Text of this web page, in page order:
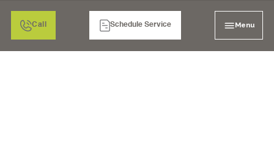
Call Schedule Service Menu